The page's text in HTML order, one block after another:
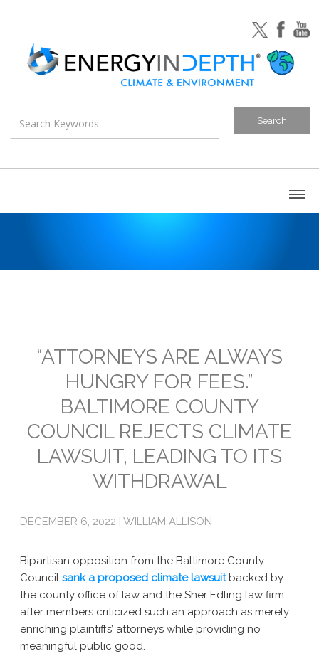
Emissions
Attorneys General
Activism
Natural Gas & Climate Change
Library
Climate Litigation: What Experts Say
What Courts Are Saying: Climate Case Dismissals
Court Documents
New York AG Lawsuit
“ATTORNEYS ARE ALWAYS
HUNGRY FOR FEES.”
BALTIMORE COUNTY
COUNCIL REJECTS CLIMATE
LAWSUIT, LEADING TO ITS
WITHDRAWAL
DECEMBER 6, 2022 | WILLIAM ALLISON
Bipartisan opposition from the Baltimore County
Council sank a proposed climate lawsuitbacked by
the county office of law and the Sher Edling law firm
after members criticized such an approach as merely
enriching plaintiffs’ attorneys while providing no
meaningful public good.